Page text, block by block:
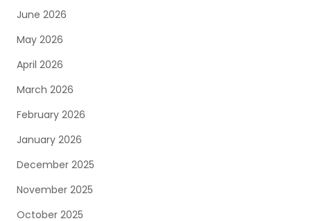
June 2026
May 2026
April 2026
March 2026
February 2026
January 2026
December 2025
November 2025
October 2025